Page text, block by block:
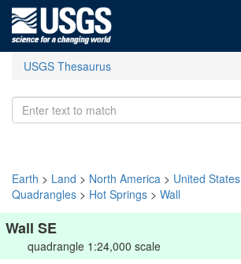
USGS Thesaurus
Earth > Land > North America > United States
Quadrangles > Hot Springs > Wall
Wall SE
quadrangle 1:24,000 scale